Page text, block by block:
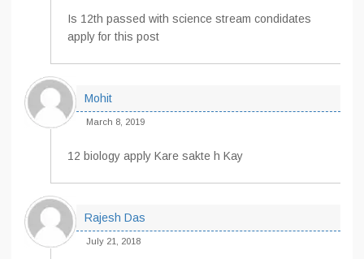
Is 12th passed with science stream condidates
apply for this post
Mohit
March 8, 2019
12 biology apply Kare sakte h Kay
Rajesh Das
July 21, 2018